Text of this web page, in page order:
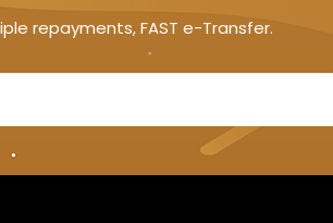
repayments, FAST e-Transfer.